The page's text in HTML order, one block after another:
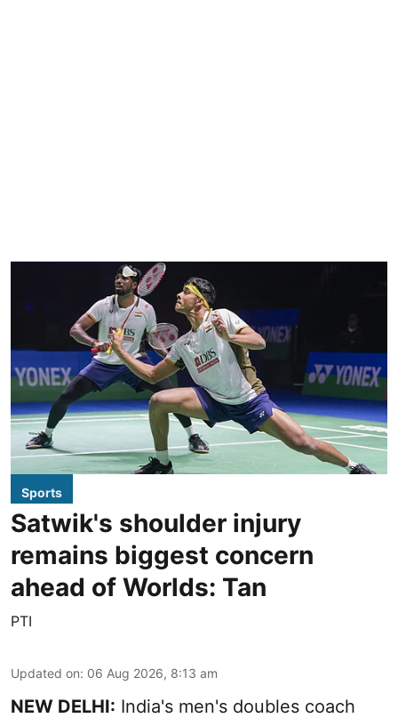
Sports
Satwik's shoulder injury
remains biggest concern
ahead of Worlds: Tan
PTI
Updated on: 06 Aug 2026, 8:13 am
NEW DELHI: India's men's doubles coach